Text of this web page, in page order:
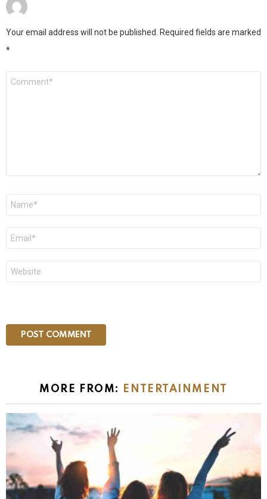
Your email address will not be published. Required fields are marked
*
MORE FROM: ENTERTAINMENT